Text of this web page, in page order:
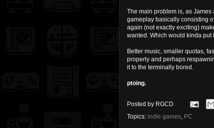
The main problem is, as
gameplay basically consisting
again (not exactly exciting)
wanted. Which would kinda put
Better music, smaller quotas,
properly and perhaps
it to the terminally bored.
ptoing.
Posted by RGCD
Topics: indie games, PC